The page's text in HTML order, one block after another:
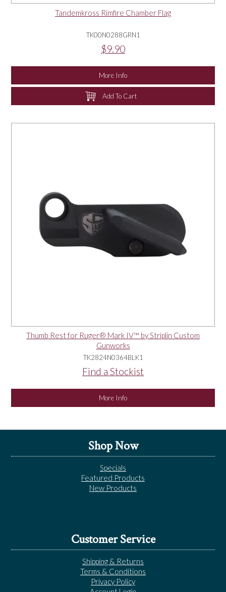
Tandemkross Rimfire Chamber Flag
TK00N0288GRN1
$9.90
More Info
Add To Cart
Thumb Rest for Ruger® Mark IV™ by Striplin Custom
Gunworks
TK2824N0364BLK1
Find a Stockist
More Info
Shop Now
Specials
Featured Products
New Products
Customer Service
Shipping & Returns
Terms & Conditions
Privacy Policy